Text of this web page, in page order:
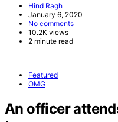
Hind Ragh
January 6, 2020
No comments
10.2K views
2 minute read
Featured
OMG
An officer